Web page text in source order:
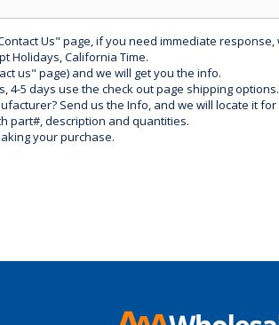
Us" page, if you need immediate
Holidays, California Time.
us" page) and we will get you the info.
4-5 days use the check out page shipping
Send us the Info, and we will locate it for
part#, description and quantities.
your purchase.